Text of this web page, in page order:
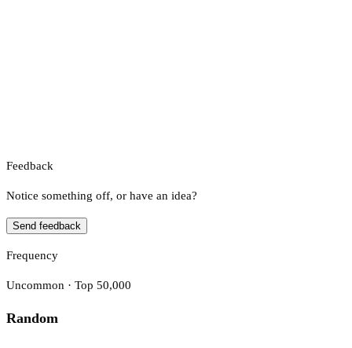
Feedback
Notice something off, or have an idea?
Send feedback
Frequency
Uncommon · Top 50,000
Random